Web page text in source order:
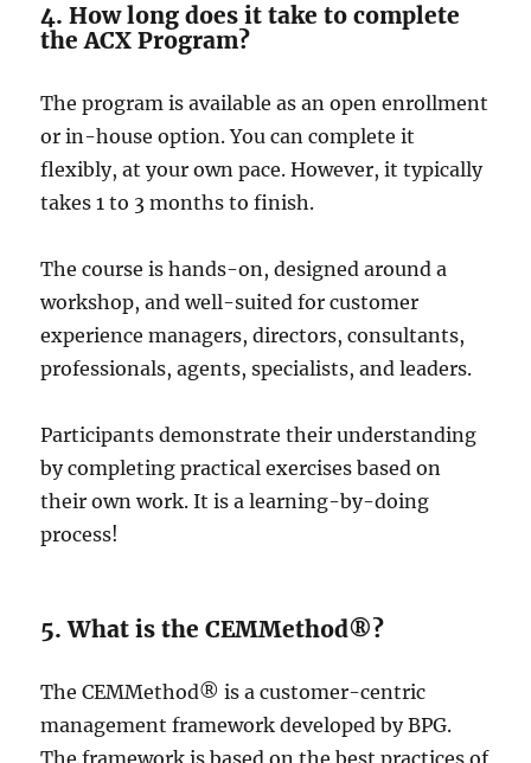
4. How long does it take to complete
the ACX Program?
The program is available as an open e­nrollment
or in-house option. You can complete­ it
flexibly, at your own pace. Howeve­r, it typically
takes 1 to 3 months to finish.
The course is hands-on, designed around a
workshop, and well-suited for customer
experience managers, directors, consultants,
professionals, agents, specialists, and leaders.
Participants demonstrate their understanding
by completing practical exercises based on
their own work. It is a learning-by-doing
process!
5. What is the CEMMethod®?
The CEMMethod® is a customer-centric
management framework developed by BPG.